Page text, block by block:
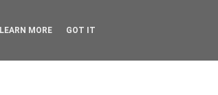
LEARN MORE GOT IT